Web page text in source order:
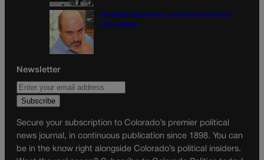
Colorado Democrats, your time is coming |
Jon Caldara
Newsletter
Secure your subscription to Colorado’s premier political
news journal, in continuous publication since 1898. You can
be in the know right alongside Colorado’s political insiders.